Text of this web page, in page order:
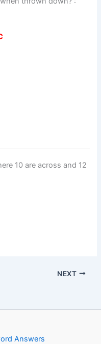
10 are across and 12
NEXT
Answers